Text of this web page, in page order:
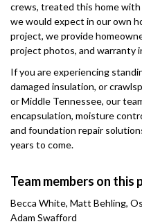
crews, treated this home
we would expect in our own
project, we provide
project photos, and warranty
If you are experiencing
damaged insulation, or
or Middle Tennessee, our
encapsulation, moisture
and foundation repair
years to come.
Team members on this
Becca White, Matt Behling,
Adam Swafford